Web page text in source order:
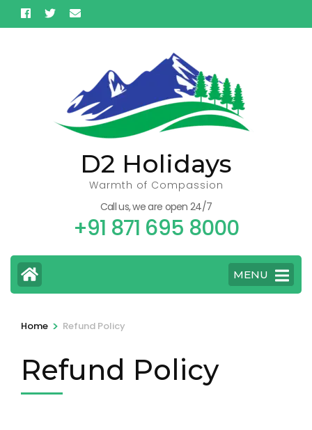
Skip
to
D2 Holidays
Warmth of Compassion
Call us, we are open 24/7
+91 871 695 8000
MENU
Home > Refund Policy
Refund Policy